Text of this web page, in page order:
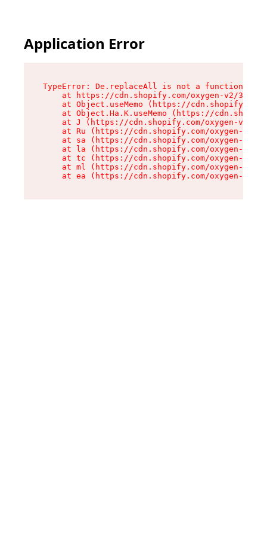
Application Error
TypeError: De.replaceAll is not a function
at https://cdn.shopify.com/oxygen-v2/
at Object.useMemo (https://
at Object.Ha.K.useMemo (https://
at J (https://cdn.shopify.com/oxygen-v2/
at Ru (https://cdn.shopify.com/oxygen-v2/
at sa (https://cdn.shopify.com/oxygen-v2/
at la (https://cdn.shopify.com/oxygen-v2/
at tc (https://cdn.shopify.com/oxygen-v2/
at ml (https://cdn.shopify.com/oxygen-v2/
at ea (https://cdn.shopify.com/oxygen-v2/